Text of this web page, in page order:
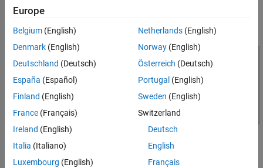
Model
Results from Real-Time Simulation
See Also
Simulation Results from Simscape Logging
Europe
Belgium (English)
Denmark (English)
Deutschland (Deutsch)
España (Español)
Finland (English)
France (Français)
Ireland (English)
Italia (Italiano)
Luxembourg (English)
Netherlands(English)
Norway(English)
Österreich (Deutsch)
Portugal (English)
Sweden (English)
Switzerland
Deutsch
English
Français